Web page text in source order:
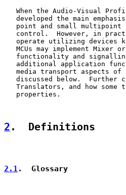
When the Audio-Visual
developed the main
point and small multipoint
control.  However, in
operate utilizing devices
MCUs may implement Mixer
functionality and
additional application
media transport aspects of
discussed below.  Further
Translators, and how some
   properties.
2 .  Definitions
2.1 .  Glossary